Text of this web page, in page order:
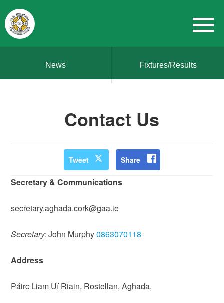
News Fixtures/Results
Contact Us
Tweet Share
Secretary & Communications
secretary.aghada.cork@gaa.ie
Secretary:John Murphy0863070118
Address
Páirc Liam Uí Riain, Rostellan, Aghada,